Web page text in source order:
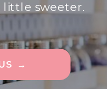
little sweeter.
→